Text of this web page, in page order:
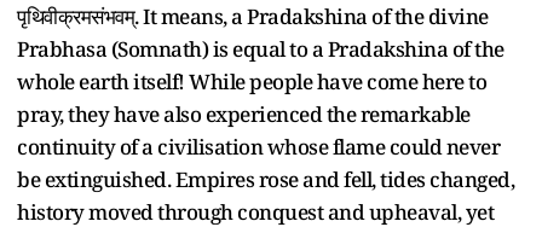
पृथिवीक्रमसंभवम्. It means, a Pradakshina of the divine
Prabhasa (Somnath) is equal to a Pradakshina of the
whole earth itself! While people have come here to
pray, they have also experienced the remarkable
continuity of a civilisation whose flame could never
be extinguished. Empires rose and fell, tides changed,
history moved through conquest and upheaval, yet